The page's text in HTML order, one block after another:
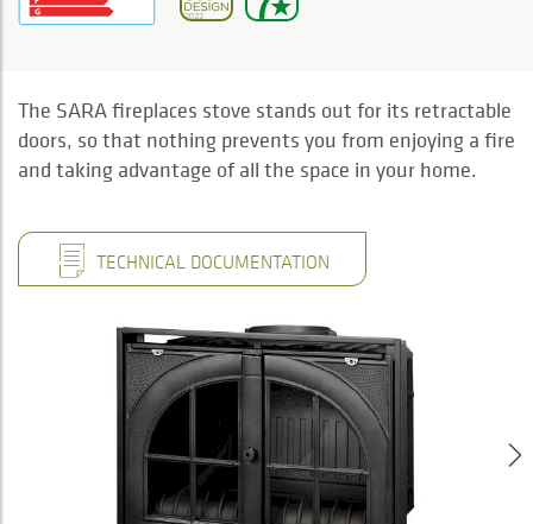
The SARA fireplaces stove stands out for its retractable
doors, so that nothing prevents you from enjoying a fire
and taking advantage of all the space in your home.
TECHNICAL DOCUMENTATION